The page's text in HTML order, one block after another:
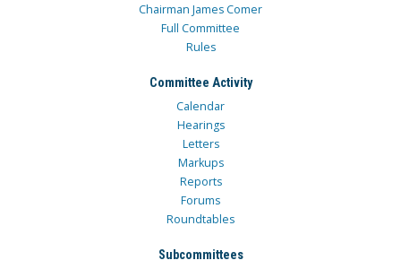
Chairman James Comer
Full Committee
Rules
Committee Activity
Calendar
Hearings
Letters
Markups
Reports
Forums
Roundtables
Subcommittees